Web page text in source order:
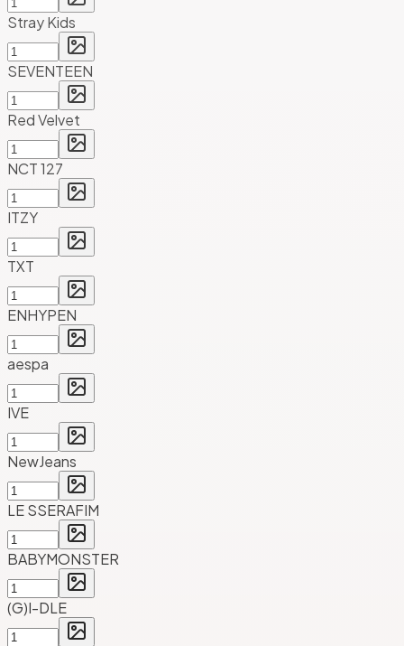
Stray Kids
SEVENTEEN
Red Velvet
NCT 127
ITZY
TXT
ENHYPEN
aespa
IVE
NewJeans
LE SSERAFIM
BABYMONSTER
(G)I-DLE